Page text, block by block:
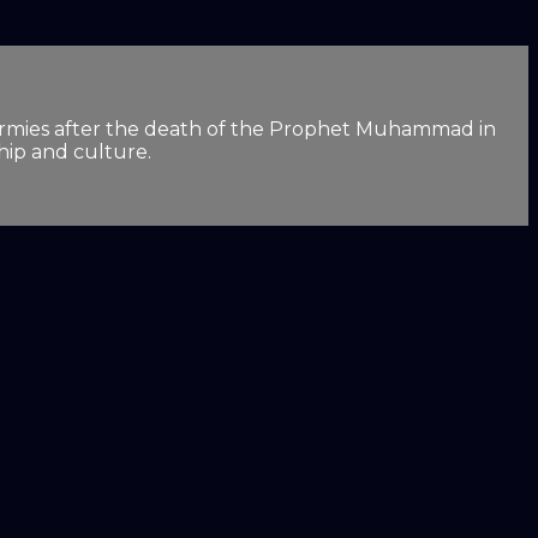
after the death of the Prophet Muhammad in
and culture.